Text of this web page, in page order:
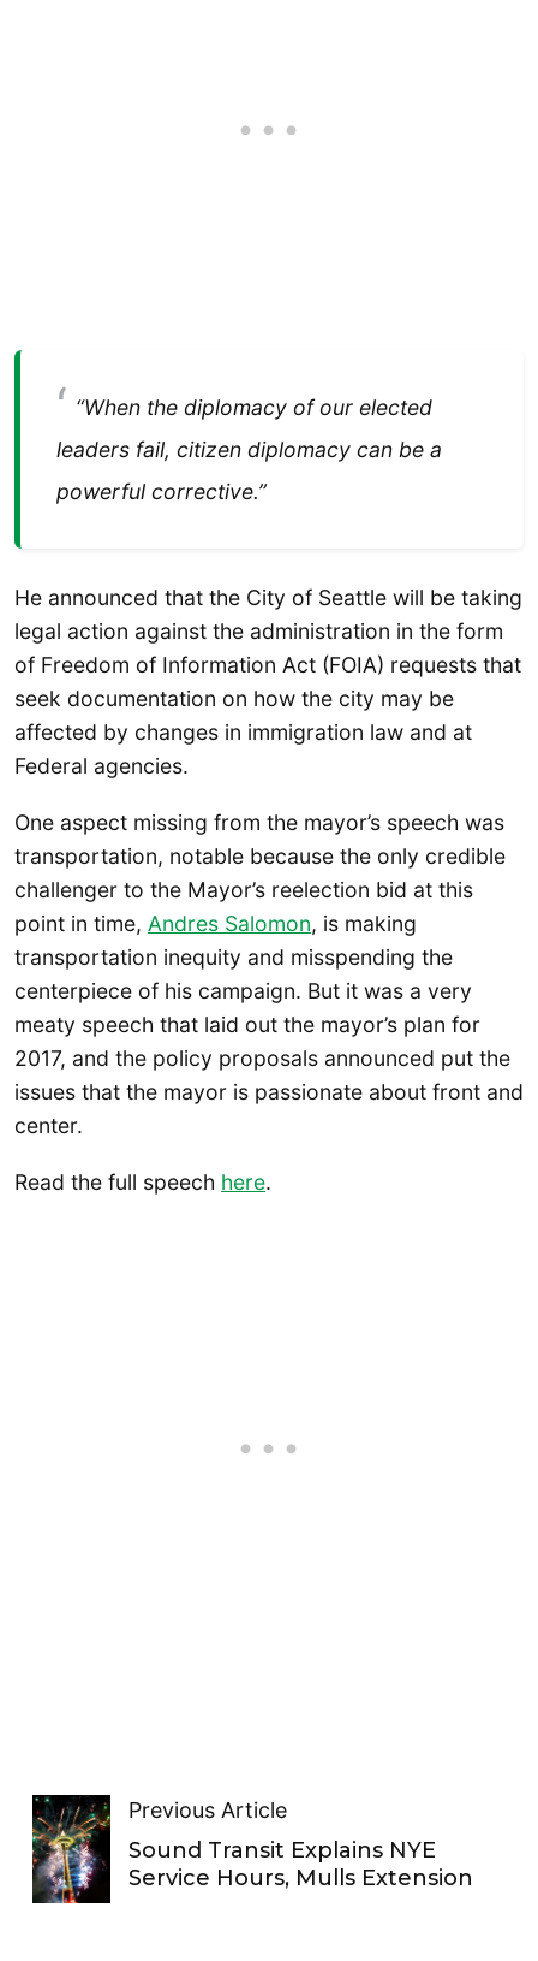
“When the diplomacy of our elected
leaders fail, citizen diplomacy can be a
powerful corrective.”
He announced that the City of Seattle will be taking
legal action against the administration in the form
of Freedom of Information Act (FOIA) requests that
seek documentation on how the city may be
affected by changes in immigration law and at
Federal agencies.
One aspect missing from the mayor’s speech was
transportation, notable because the only credible
challenger to the Mayor’s reelection bid at this
point in time, Andres Salomon, is making
transportation inequity and misspending the
centerpiece of his campaign. But it was a very
meaty speech that laid out the mayor’s plan for
2017, and the policy proposals announced put the
issues that the mayor is passionate about front and
center.
Read the full speech here.
Previous Article
Sound Transit Explains NYE
Service Hours, Mulls Extension